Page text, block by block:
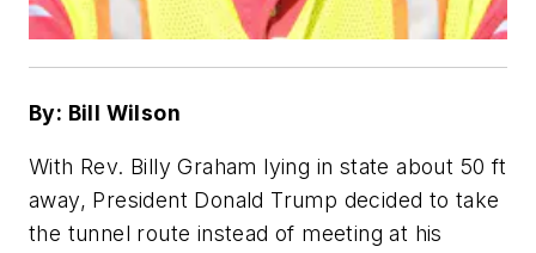
By: Bill Wilson
With Rev. Billy Graham lying in state about 50 ft
away, President Donald Trump decided to take
the tunnel route instead of meeting at his